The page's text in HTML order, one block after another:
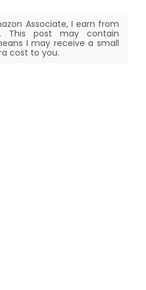
Associate, I earn from
This post may contain
I may receive a small
cost to you.